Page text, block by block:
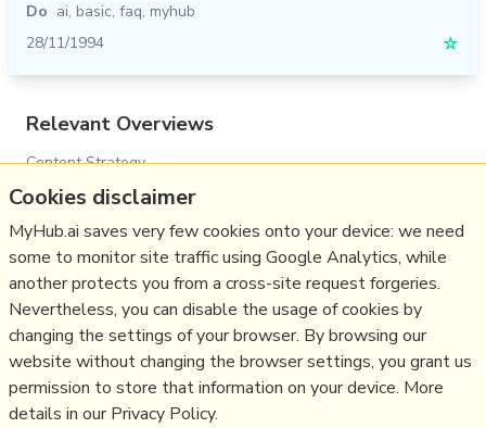
Do ai, basic, faq, myhub
28/11/1994
☆
Relevant Overviews
Content Strategy
Digital Transformation
Innovation Strategy
Media
Communications Strategy
Science&Technology
Business
Cookies disclaimer
MyHub.ai saves very few cookies onto your device: we need
some to monitor site traffic using Google Analytics, while
another protects you from a cross-site request forgeries.
Nevertheless, you can disable the usage of cookies by
changing the settings of your browser. By browsing our
website without changing the browser settings, you grant us
permission to store that information on your device. More
details in our Privacy Policy.